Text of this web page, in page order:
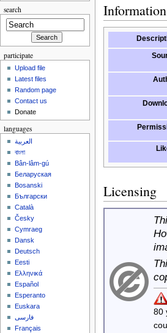
Information
Licensing
80
search
participate
Upload file
Latest files
Random page
Contact us
Donate
languages
العربية
বাংলা
Bân-lâm-gú
Беларуская
Bosanski
Български
Català
Česky
Cymraeg
Dansk
Deutsch
Eesti
Ελληνικά
Español
Esperanto
Euskara
فارسی
Français